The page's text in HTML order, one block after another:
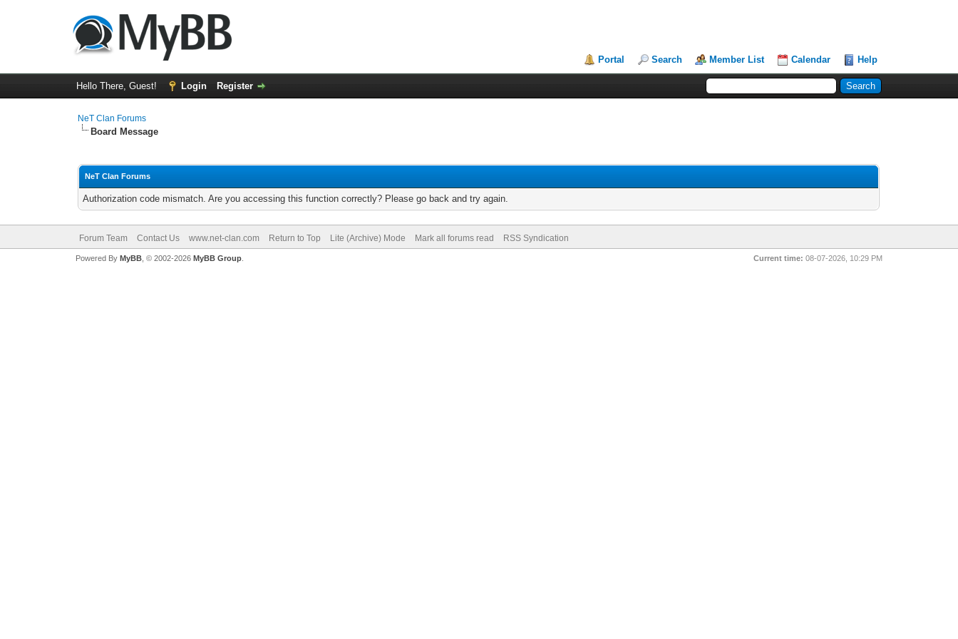
Portal Search Member List Calendar Help
Hello There, Guest! Login Register
NeT Clan Forums
Board Message
NeT Clan Forums
Authorization code mismatch. Are you accessing this function correctly? Please go back and try again.
Forum Team Contact Us www.net-clan.com Return to Top Lite (Archive) Mode Mark all forums read RSS Syndication
Current time: 08-07-2026, 10:29 PM
Powered By MyBB, © 2002-2026 MyBB Group.